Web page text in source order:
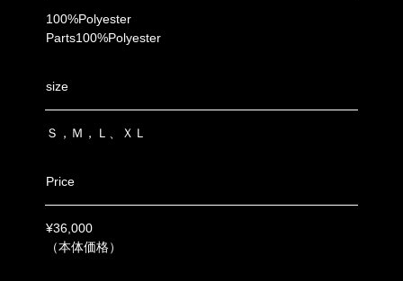
100%Polyester
Parts100%Polyester
size
Ｓ，Ｍ，Ｌ、ＸＬ
Price
¥36,000
（本体価格）